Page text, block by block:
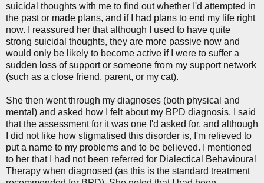
suicidal thoughts with me to find out whether I'd attempted in
the past or made plans, and if I had plans to end my life right
now. I reassured her that although I used to have quite
strong suicidal thoughts, they are more passive now and
would only be likely to become active if I were to suffer a
sudden loss of support or someone from my support network
(such as a close friend, parent, or my cat).
She then went through my diagnoses (both physical and
mental) and asked how I felt about my BPD diagnosis. I said
that the assessment for it was one I'd asked for, and although
I did not like how stigmatised this disorder is, I'm relieved to
put a name to my problems and to be believed. I mentioned
to her that I had not been referred for Dialectical Behavioural
Therapy when diagnosed (as this is the standard treatment